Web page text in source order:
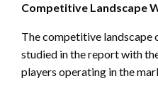
Competitive Landscape
The competitive landscape
studied in the report with
players operating in the